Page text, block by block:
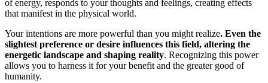
of energy, responds to your thoughts and feelings, creating effects
that manifest in the physical world.
Your intentions are more powerful than you might realize. Even the
slightest preference or desire influences this field, altering the
energetic landscape and shaping reality. Recognizing this power
allows you to harness it for your benefit and the greater good of
humanity.